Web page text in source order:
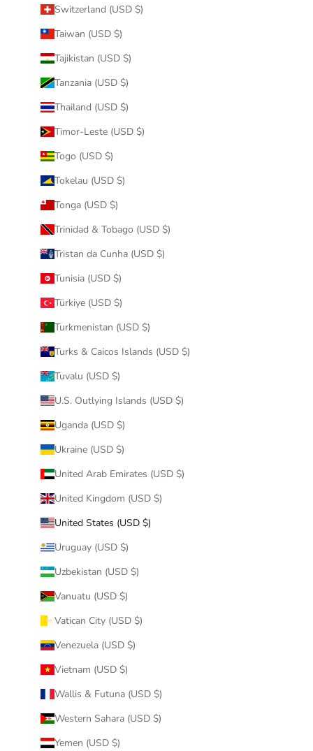
Switzerland (USD $)
Taiwan (USD $)
Tajikistan (USD $)
Tanzania (USD $)
Thailand (USD $)
Timor-Leste (USD $)
Togo (USD $)
Tokelau (USD $)
Tonga (USD $)
Trinidad & Tobago (USD $)
Tristan da Cunha (USD $)
Tunisia (USD $)
Türkiye (USD $)
Turkmenistan (USD $)
Turks & Caicos Islands (USD $)
Tuvalu (USD $)
U.S. Outlying Islands (USD $)
Uganda (USD $)
Ukraine (USD $)
United Arab Emirates (USD $)
United Kingdom (USD $)
United States (USD $)
Uruguay (USD $)
Uzbekistan (USD $)
Vanuatu (USD $)
Vatican City (USD $)
Venezuela (USD $)
Vietnam (USD $)
Wallis & Futuna (USD $)
Western Sahara (USD $)
Yemen (USD $)